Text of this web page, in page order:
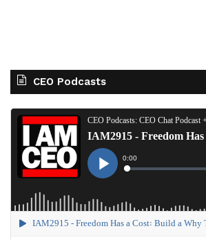
CEO Podcasts